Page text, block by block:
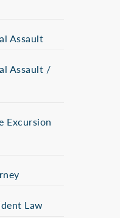
Assault
Assault /
Excursion
Law